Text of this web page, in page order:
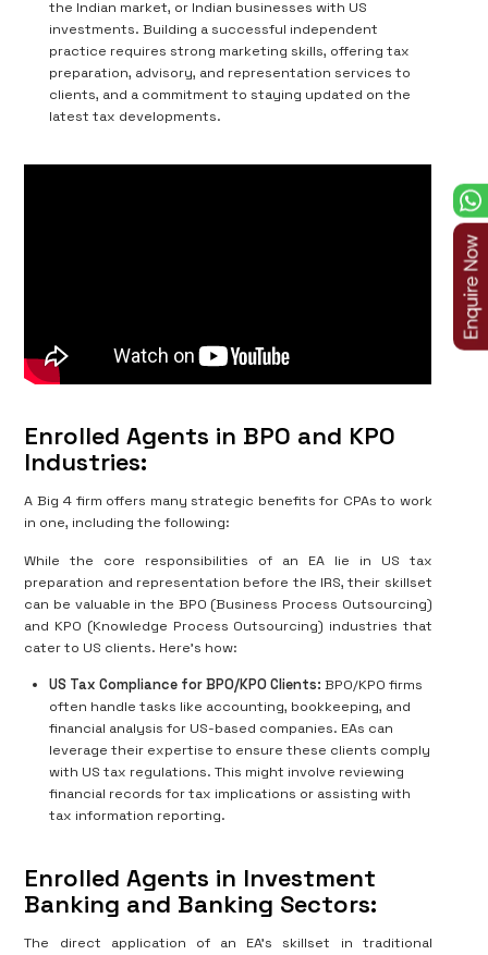
the Indian market, or Indian businesses with US
investments. Building a successful independent
practice requires strong marketing skills, offering tax
preparation, advisory, and representation services to
clients, and a commitment to staying updated on the
latest tax developments.
Enrolled Agents in BPO and KPO
Industries:
A Big 4 firm offers many strategic benefits for CPAs to work
in one, including the following:
While the core responsibilities of an EA lie in US tax
preparation and representation before the IRS, their skillset
can be valuable in the BPO (Business Process Outsourcing)
and KPO (Knowledge Process Outsourcing) industries that
cater to US clients. Here's how:
US Tax Compliance for BPO/KPO Clients:BPO/KPO firms
often handle tasks like accounting, bookkeeping, and
financial analysis for US-based companies. EAs can
leverage their expertise to ensure these clients comply
with US tax regulations. This might involve reviewing
financial records for tax implications or assisting with
tax information reporting.
Enrolled Agents in Investment
Banking and Banking Sectors:
The direct application of an EA's skillset in traditional